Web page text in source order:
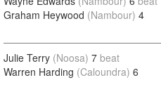
Graham Heywood (Nambour) 4
Julie Terry (Noosa) 7 beat
Warren Harding (Caloundra) 6